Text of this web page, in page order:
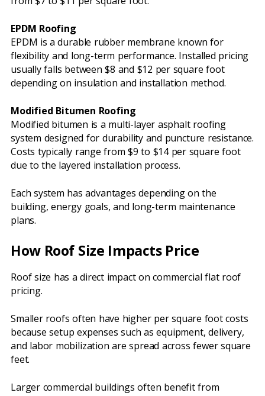
EPDM Roofing
EPDM is a durable rubber membrane known for
flexibility and long-term performance. Installed pricing
usually falls between $8 and $12 per square foot
depending on insulation and installation method.
Modified Bitumen Roofing
Modified bitumen is a multi-layer asphalt roofing
system designed for durability and puncture resistance.
Costs typically range from $9 to $14 per square foot
due to the layered installation process.
Each system has advantages depending on the
building, energy goals, and long-term maintenance
plans.
How Roof Size Impacts Price
Roof size has a direct impact on commercial flat roof
pricing.
Smaller roofs often have higher per square foot costs
because setup expenses such as equipment, delivery,
and labor mobilization are spread across fewer square
feet.
Larger commercial buildings often benefit from